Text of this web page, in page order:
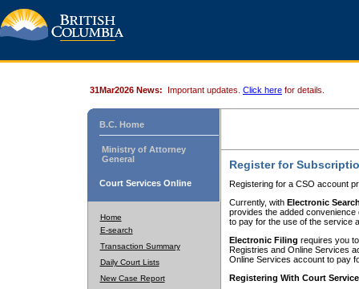
31Mar2026 News: Important updates. Click here for details.
B.C. Home
Ministry of Attorney
General
Court Services Online
Home
E-search
Transaction Summary
Daily Court Lists
New Case Report
Register for
Registering for a CSO account
Currently, with Electronic
provides the added
to pay for the use of the service
Electronic Filing requires you
Registries and Online Services
Online Services account to pay
Registering With Court